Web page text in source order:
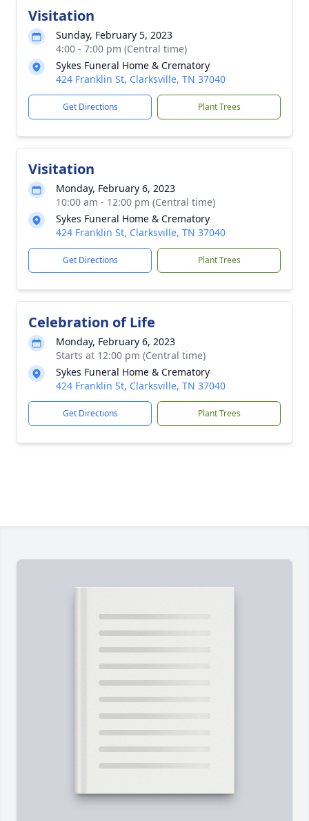
Visitation
Sunday, February 5, 2023
4:00 - 7:00 pm (Central time)
Sykes Funeral Home & Crematory
424 Franklin St, Clarksville, TN 37040
Get Directions Plant Trees
Visitation
Monday, February 6, 2023
10:00 am - 12:00 pm (Central time)
Sykes Funeral Home & Crematory
424 Franklin St, Clarksville, TN 37040
Get Directions Plant Trees
Celebration of Life
Monday, February 6, 2023
Starts at 12:00 pm (Central time)
Sykes Funeral Home & Crematory
424 Franklin St, Clarksville, TN 37040
Get Directions Plant Trees